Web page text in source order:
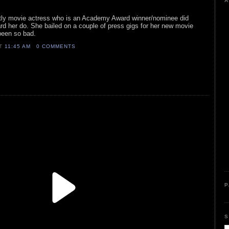
movie actress who is an Academy Award winner/nominee did
her do. She bailed on a couple of press gigs for her new movie
so bad.
11:45 AM 0 COMMENTS